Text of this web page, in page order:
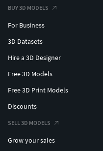
BUY 3D MODELS
For Business
3D Datasets
Hire a 3D Designer
Free 3D Models
Free 3D Print Models
Discounts
SELL 3D MODELS
Grow your sales